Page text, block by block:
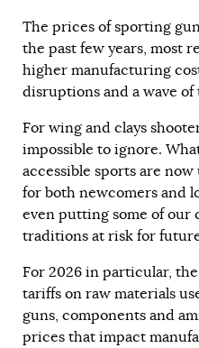
The prices of sporting
the past few years, most
higher manufacturing
disruptions and a wave of
For wing and clays
impossible to ignore.
accessible sports are
for both newcomers and
even putting some of our
traditions at risk for
For 2026 in particular,
tariffs on raw materials
guns, components and
prices that impact